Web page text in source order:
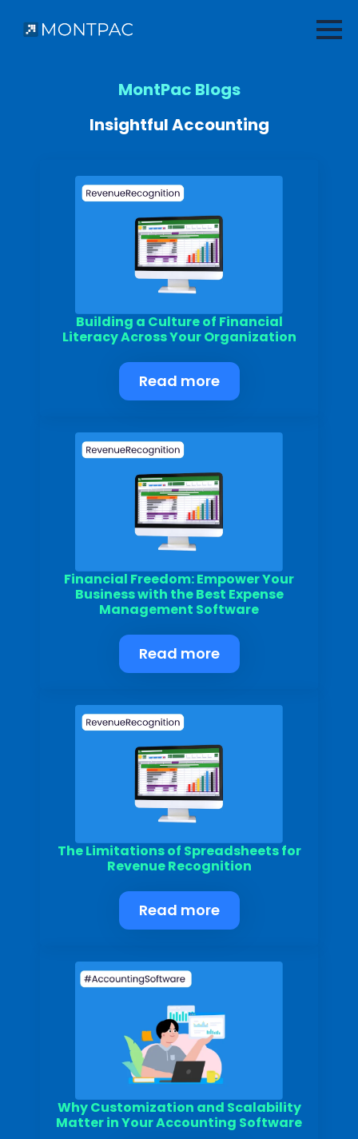
MontPac Blogs
Insightful Accounting
Building a Culture of Financial
Literacy Across Your Organization
Read more
Financial Freedom: Empower Your
Business with the Best Expense
Management Software
Read more
The Limitations of Spreadsheets for
Revenue Recognition
Read more
Why Customization and Scalability
Matter in Your Accounting Software